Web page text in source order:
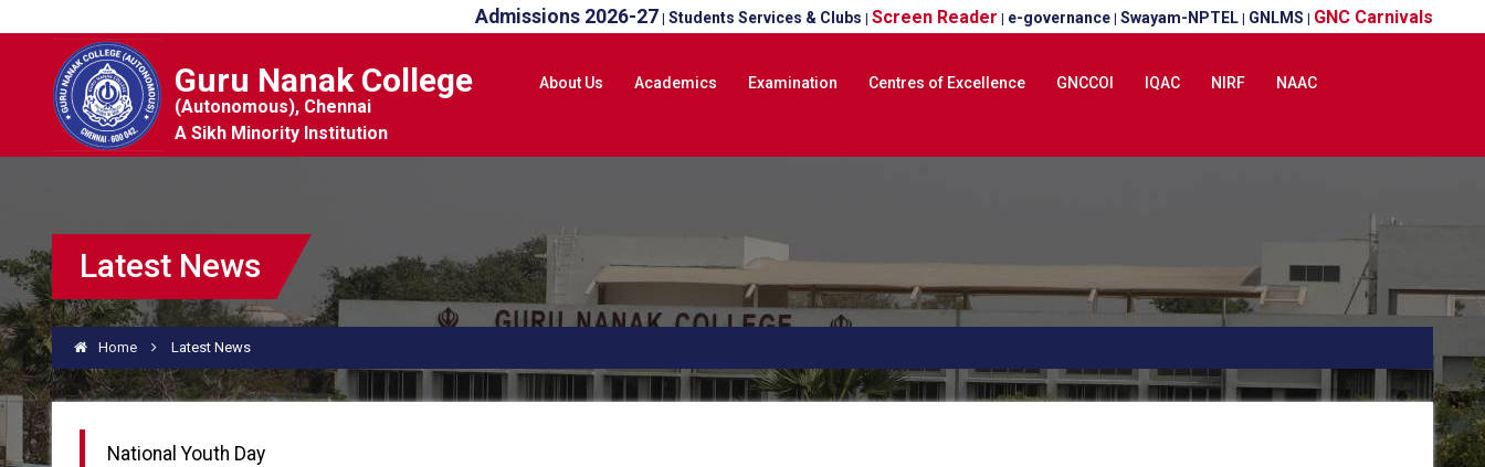
Admissions 2026-27 Students Services & Clubs Screen Reader e-governance Swayam-NPTEL GNLMS GNC Carnivals
Guru Nanak College
(Autonomous), Chennai
A Sikh Minority Institution
About Us Academics Examination Centres of Excellence GNCCOI IQAC NIRF NAAC
Latest News
Home Latest News
National Youth Day